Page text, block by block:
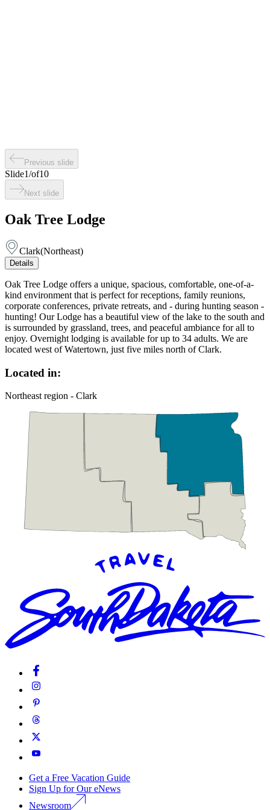
Previous slide
Slide1/of10
Next slide
Oak Tree Lodge
Clark(Northeast)
Details
Oak Tree Lodge offers a unique, spacious, comfortable, one-of-a-
kind environment that is perfect for receptions, family reunions,
corporate conferences, private retreats, and - during hunting season -
hunting! Our Lodge has a beautiful view of the lake to the south and
is surrounded by grassland, trees, and peaceful ambiance for all to
enjoy. Overnight lodging is available for up to 34 adults. We are
located west of Watertown, just five miles north of Clark.
Located in:
Northeast region - Clark
Get a Free Vacation Guide
Sign Up for Our eNews
Newsroom